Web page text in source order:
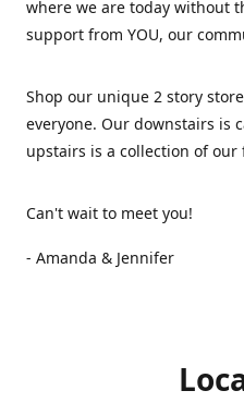
where we are today without
support from YOU, our
Shop our unique 2 story
everyone. Our downstairs is
upstairs is a collection of
Can't wait to meet you!
- Amanda & Jennifer